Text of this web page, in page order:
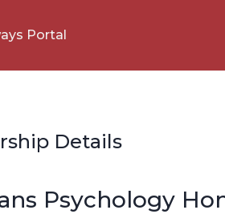
Portal
Details
Psychology